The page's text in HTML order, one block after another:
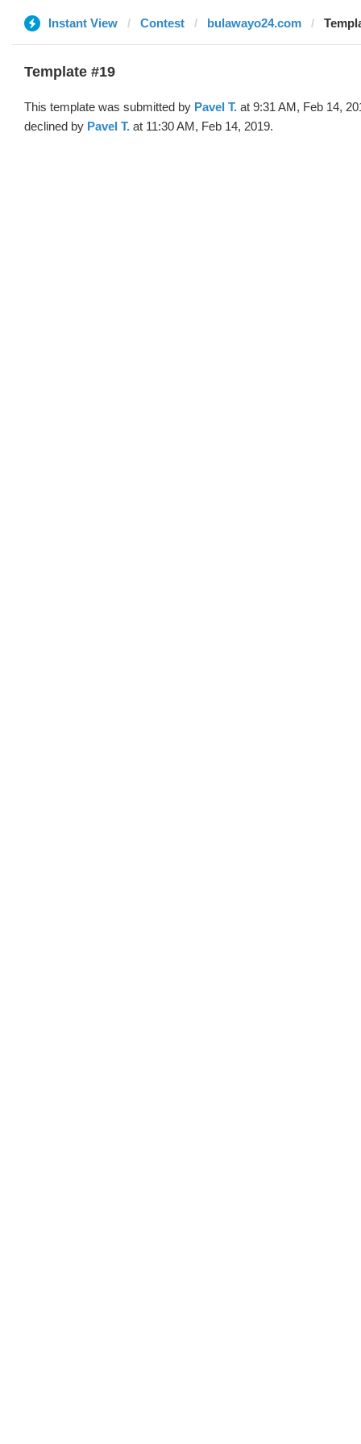
Instant View Contest bulawayo24.com
Template #19
This template was submitted by Pavel T. at 9:31 AM, Feb 14,
declined by Pavel T. at 11:30 AM, Feb 14, 2019.